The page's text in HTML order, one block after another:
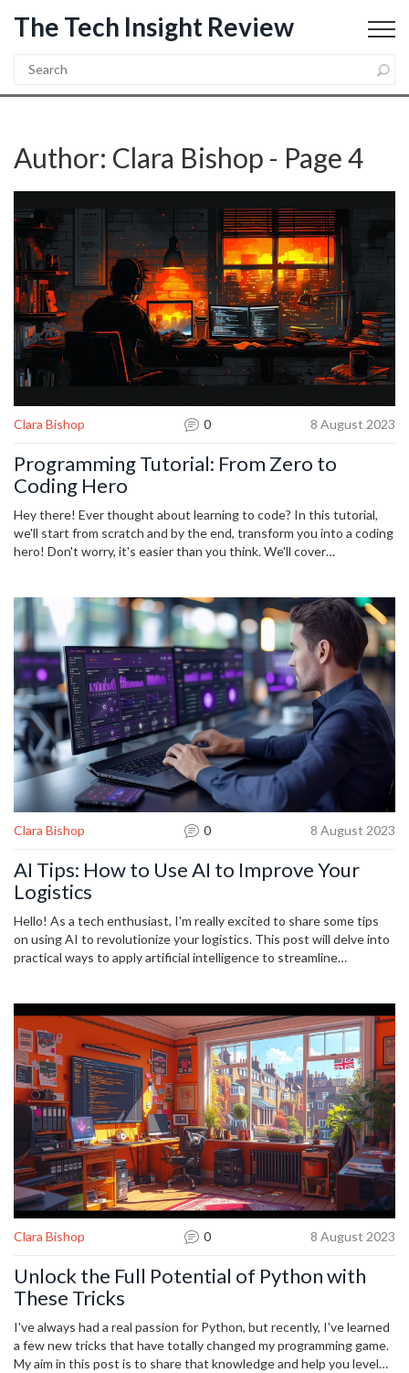
The Tech Insight Review
Author: Clara Bishop - Page 4
Clara Bishop 0 8 August 2023
Programming Tutorial: From Zero to
Coding Hero
Hey there! Ever thought about learning to code? In this tutorial,
we'll start from scratch and by the end, transform you into a coding
hero! Don't worry, it's easier than you think. We'll cover
discover the world of coding!
Clara Bishop 0 8 August 2023
AI Tips: How to Use AI to Improve Your
Logistics
Hello! As a tech enthusiast, I'm really excited to share some tips
on using AI to revolutionize your logistics. This post will delve into
practical ways to apply artificial intelligence to streamline
successfully implemented AI into their logistics process. Let's
explore ways to leverage this transformative technology together!
Clara Bishop 0 8 August 2023
Unlock the Full Potential of Python with
These Tricks
I've always had a real passion for Python, but recently, I've learned
a few new tricks that have totally changed my programming game.
My aim in this post is to share that knowledge and help you level